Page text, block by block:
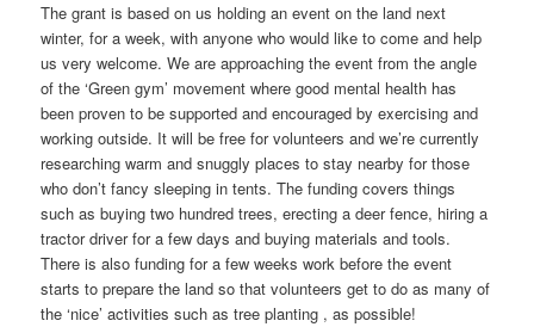
The grant is based on us holding an event on the land next
winter, for a week, with anyone who would like to come and help
us very welcome. We are approaching the event from the angle
of the ‘Green gym’ movement where good mental health has
been proven to be supported and encouraged by exercising and
working outside. It will be free for volunteers and we’re currently
researching warm and snuggly places to stay nearby for those
who don’t fancy sleeping in tents. The funding covers things
such as buying two hundred trees, erecting a deer fence, hiring a
tractor driver for a few days and buying materials and tools.
There is also funding for a few weeks work before the event
starts to prepare the land so that volunteers get to do as many of
the ‘nice’ activities such as tree planting , as possible!